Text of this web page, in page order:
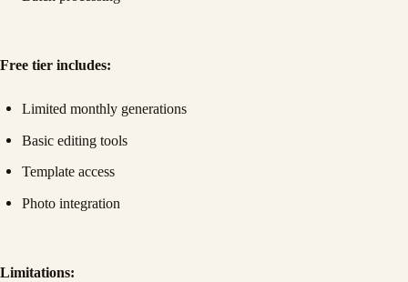
Free tier includes:
Limited monthly generations
Basic editing tools
Template access
Photo integration
Limitations: